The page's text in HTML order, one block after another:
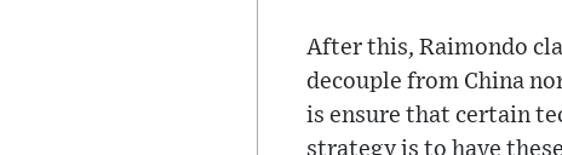
After this, Raimondo
decouple from China
is ensure that certain
strategy is to have